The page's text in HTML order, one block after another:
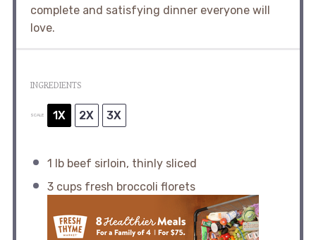
complete and satisfying dinner everyone will
love.
INGREDIENTS
SCALE 1X 2X 3X
1 lb beef sirloin, thinly sliced
3 cupsfresh broccoli florets